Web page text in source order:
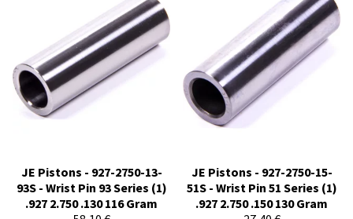
JE Pistons - 927-2750-13-
93S - Wrist Pin 93 Series (1)
.927 2.750 .130 116 Gram
JE Pistons - 927-2750-15-
51S - Wrist Pin 51 Series (1)
.927 2.750 .150 130 Gram